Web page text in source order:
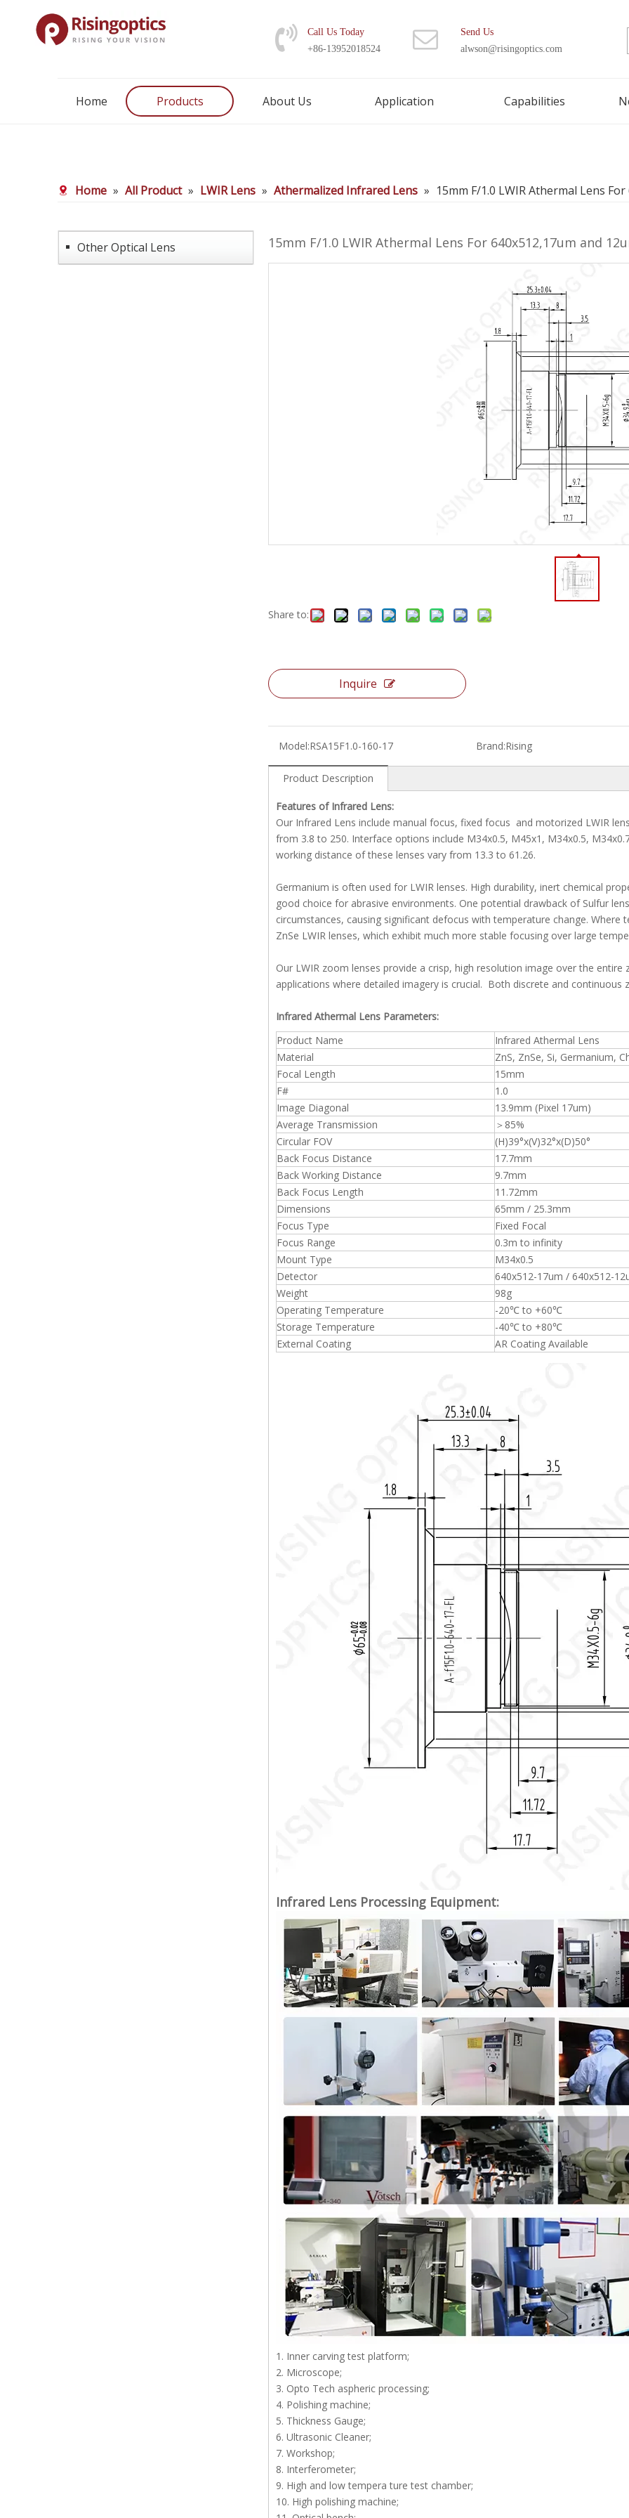
Call Us Today
+86-13952018524
Send Us
alwson@risingoptics.com
Home Products About Us Application Capabilities
Home » All Product » LWIR Lens » Athermalized Infrared Lens » 15mm F/1.0 LWIR Athermal Lens
Other Optical Lens 15mm F/1.0 LWIR Athermal Lens For 640x512,17um and
Share to:
Inquire
Model:RSA15F1.0-160-17 Brand:Rising
Product Description
Features of Infrared Lens:
Our Infrared Lens include manual focus, fixed focus and motorized LWIR
from 3.8 to 250. Interface options include M34x0.5, M45x1, M34x0.5,
working distance of these lenses vary from 13.3 to 61.26.
Germanium is often used for LWIR lenses. High durability, inert chemical
good choice for abrasive environments. One potential drawback of Sulfur
circumstances, causing significant defocus with temperature change.
ZnSe LWIR lenses, which exhibit much more stable focusing over large
Our LWIR zoom lenses provide a crisp, high resolution image over the
applications where detailed imagery is crucial. Both discrete and continuous
Infrared Athermal Lens Parameters:
Product Name
Infrared Athermal Lens
Material
ZnS, ZnSe, Si, Germanium,
Focal Length
15mm
F#
1.0
Image Diagonal
13.9mm (Pixel 17um)
Average Transmission
＞85%
Circular FOV
(H)39°x(V)32°x(D)50°
Back Focus Distance
17.7mm
Back Working Distance
9.7mm
Back Focus Length
11.72mm
Dimensions
65mm / 25.3mm
Focus Type
Fixed Focal
Focus Range
0.3m to infinity
Mount Type
M34x0.5
Detector
640x512-17um / 640x512-
Weight
98g
Operating Temperature
-20℃ to +60℃
Storage Temperature
-40℃ to +80℃
External Coating
AR Coating Available
Infrared Lens Processing Equipment:
1. Inner carving test platform;
2. Microscope;
3. Opto Tech aspheric processing;
4. Polishing machine;
5. Thickness Gauge;
6. Ultrasonic Cleaner;
7. Workshop;
8. Interferometer;
9. High and low tempera ture test chamber;
10. High polishing machine;